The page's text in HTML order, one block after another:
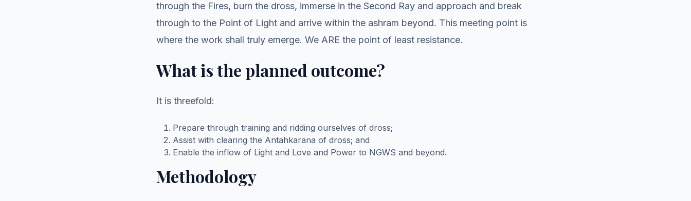
through the Fires, burn the dross, immerse in the Second Ray and approach and break
through to the Point of Light and arrive within the ashram beyond. This meeting point is
where the work shall truly emerge. We ARE the point of least resistance.
What is the planned outcome?
It is threefold:
Prepare through training and ridding ourselves of dross;
Assist with clearing the Antahkarana of dross; and
Enable the inflow of Light and Love and Power to NGWS and beyond.
Methodology